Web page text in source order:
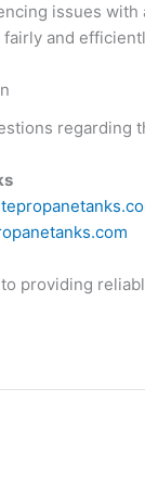
issues
and
regarding
providing